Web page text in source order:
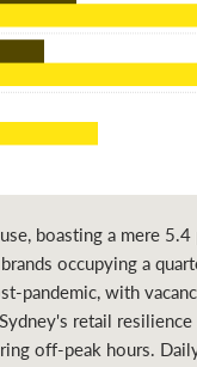
boasting a mere
occupying a
pandemic, with
retail
off-peak hours.